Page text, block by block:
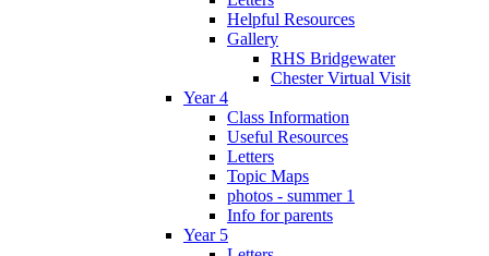
Helpful Resources
Gallery
RHS Bridgewater
Chester Virtual Visit
Year 4
Class Information
Useful Resources
Letters
Topic Maps
photos - summer 1
Info for parents
Year 5